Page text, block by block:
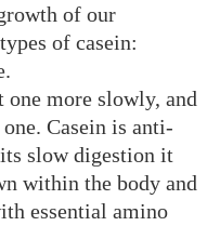
of our
of casein:
more slowly, and
Casein is anti-
slow digestion it
within the body and
essential amino